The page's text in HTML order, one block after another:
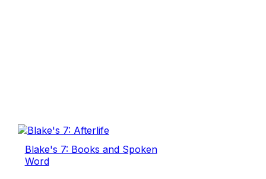
Blake's 7: Books and Spoken
Word